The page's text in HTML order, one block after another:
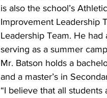
is also the school’s
Improvement Leadership
Leadership Team. He
serving as a summer
Mr. Batson holds a
and a master’s in
“I believe that all